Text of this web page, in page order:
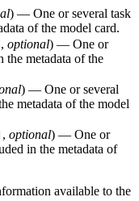
) — One or several task
of the model card.
, optional) — One or
the metadata of the
) — One or several
metadata of the model
, optional) — One or
in the metadata of
available to the